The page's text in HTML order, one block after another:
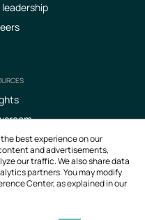
best experience on our
and advertisements,
our traffic. We also share data
partners. You may modify
Center, as explained in our
leadership